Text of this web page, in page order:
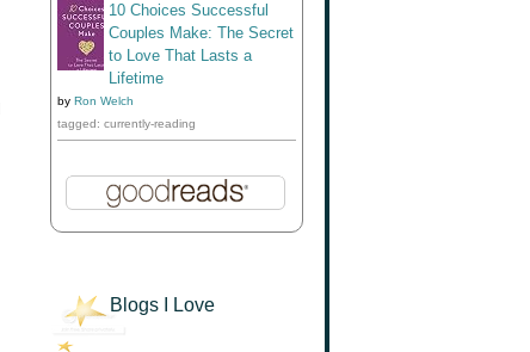
10 Choices Successful
Couples Make: The Secret
to Love That Lasts a
Lifetime
by Ron Welch
tagged: currently-reading
Blogs I Love